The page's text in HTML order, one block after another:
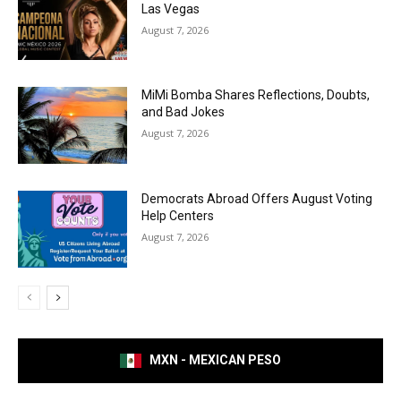
Las Vegas
August 7, 2026
MiMi Bomba Shares Reflections, Doubts,
and Bad Jokes
August 7, 2026
Democrats Abroad Offers August Voting
Help Centers
August 7, 2026
MXN - MEXICAN PESO